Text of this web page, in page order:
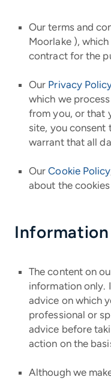
Our terms and
Moorlake ),
contract for the
Our Privacy
which we
from you, or that
site, you consent
warrant that all
OurCookie Policy
about the
The content on
information only.
advice on which
professional or
advice before
action on the
Although we